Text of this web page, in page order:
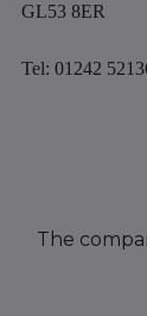
GL53 8ER
Tel: 01242
The